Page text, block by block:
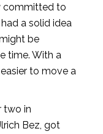
committed to
a solid idea
be
time. With a
to move a
two in
Bez, got